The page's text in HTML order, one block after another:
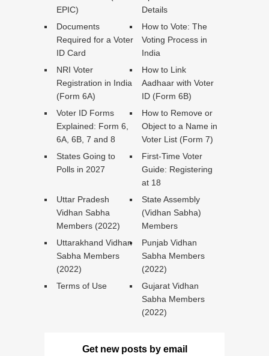
EPIC)
Details
Documents
Required for a Voter
ID Card
How to Vote: The
Voting Process in
India
NRI Voter
Registration in India
(Form 6A)
How to Link
Aadhaar with Voter
ID (Form 6B)
Voter ID Forms
Explained: Form 6,
6A, 6B, 7 and 8
How to Remove or
Object to a Name in
Voter List (Form 7)
States Going to
Polls in 2027
First-Time Voter
Guide: Registering
at 18
Uttar Pradesh
Vidhan Sabha
Members (2022)
State Assembly
(Vidhan Sabha)
Members
Uttarakhand Vidhan
Sabha Members
(2022)
Punjab Vidhan
Sabha Members
(2022)
Terms of Use
Gujarat Vidhan
Sabha Members
(2022)
Get new posts by email